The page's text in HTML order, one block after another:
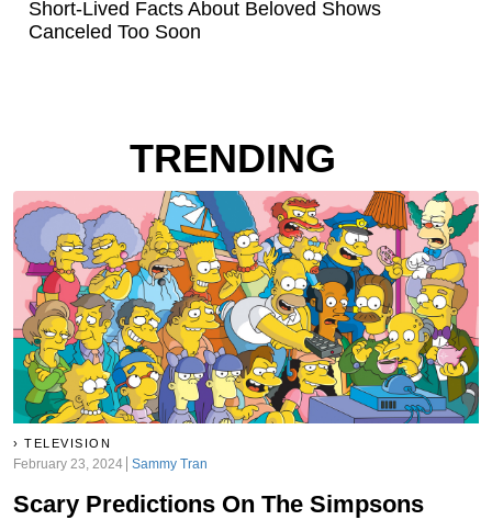
Short-Lived Facts About Beloved Shows
Canceled Too Soon
TRENDING
TELEVISION
February 23, 2024 Sammy Tran
Scary Predictions On The Simpsons